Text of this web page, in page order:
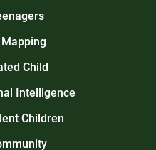
Mapping
Child
Intelligence
Children